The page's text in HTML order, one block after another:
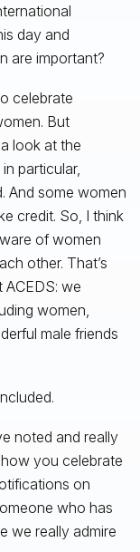
day and
are important?
celebrate
But
look at the
particular,
And some women
credit. So, I think
of women
other. That’s
we
women,
male friends
noted and really
you celebrate
on
who has
we really admire